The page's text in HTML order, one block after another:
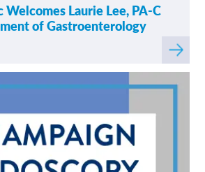
Laurie Lee, PA-C
of Gastroenterology
Read
more
about